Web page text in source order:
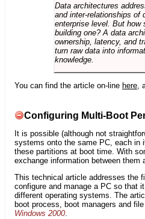
Data architectures
and inter-relationships of
enterprise level. But how
building one? A data
ownership, latency, and
turn raw data into
knowledge.
You can find the article on-line here,
Configuring Multi-Boot
It is possible (although not
systems onto the same PC, each in
these partitions at boot time. With
exchange information between
This technical article addresses the
configure and manage a PC so that
different operating systems. The
boot process, boot managers and
Windows 2000.